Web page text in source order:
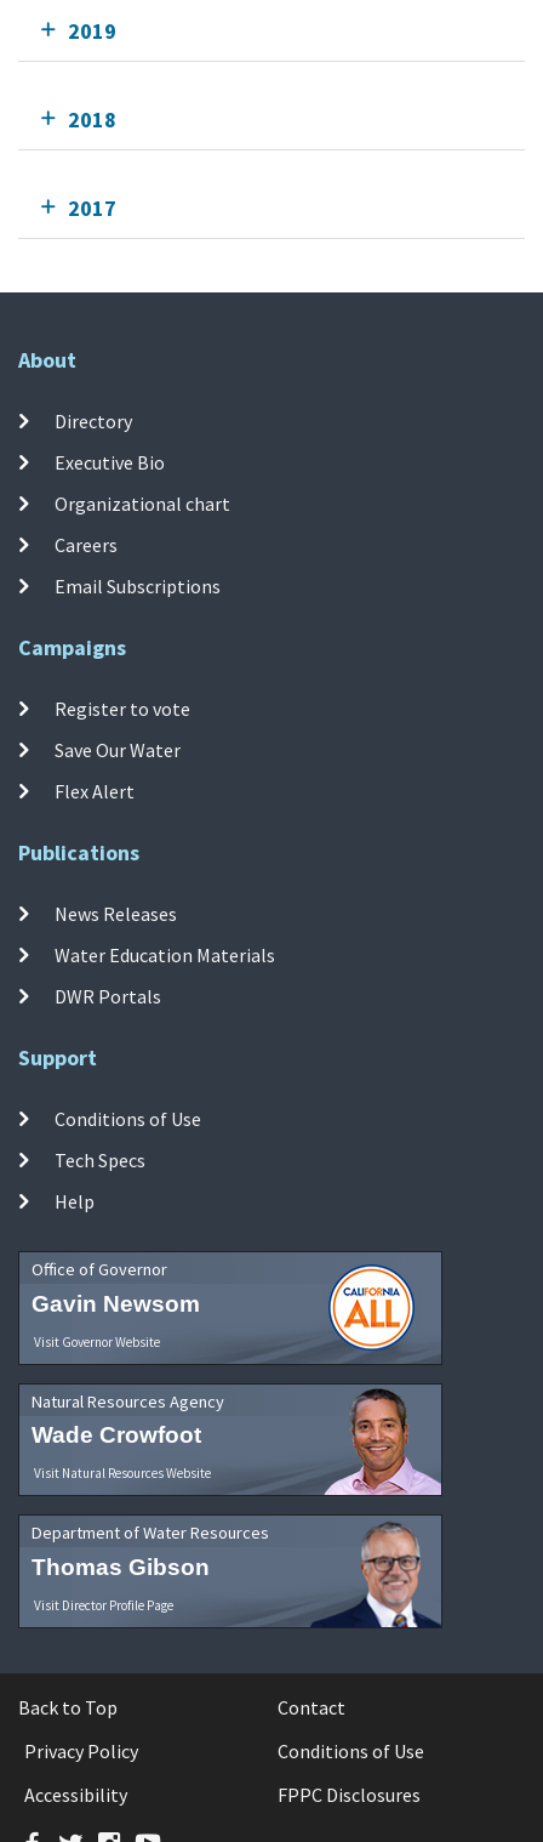
2019
2018
2017
About
Directory
Executive Bio
Organizational chart
Careers
Email Subscriptions
Campaigns
Register to vote
Save Our Water
Flex Alert
Publications
News Releases
Water Education Materials
DWR Portals
Support
Conditions of Use
Tech Specs
Help
Office of Governor
Gavin Newsom
Visit Governor Website
Natural Resources Agency
Wade Crowfoot
Visit Natural Resources Website
Department of Water Resources
Thomas Gibson
Visit Director Profile Page
Back to Top
Contact
Privacy Policy
Conditions of Use
Accessibility
FPPC Disclosures